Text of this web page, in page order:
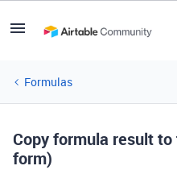
Formulas
Copy formula result
form)